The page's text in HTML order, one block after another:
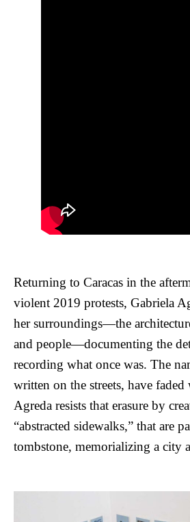
Returning to Caracas in the
violent 2019 protests, Gabriela
her surroundings—the
and people—documenting the
recording what once was. The
written on the streets, have
Agreda resists that erasure by
“abstracted sidewalks,” that are
tombstone, memorializing a city